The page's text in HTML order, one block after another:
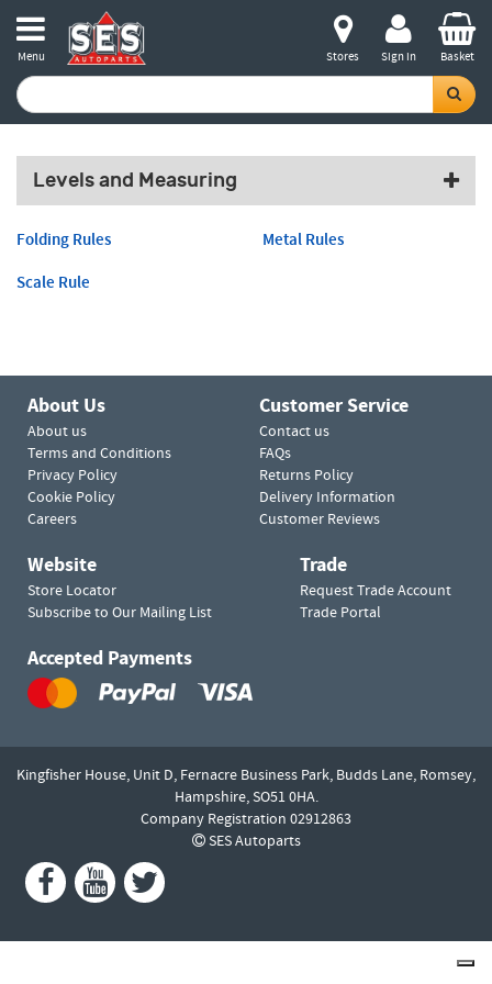
Menu Stores Sign in Basket
Levels and Measuring
Folding Rules
Metal Rules
Scale Rule
About Us
About us
Terms and Conditions
Privacy Policy
Cookie Policy
Careers
Customer Service
Contact us
FAQs
Returns Policy
Delivery Information
Customer Reviews
Website
Store Locator
Subscribe to Our Mailing List
Trade
Request Trade Account
Trade Portal
Accepted Payments
Kingfisher House, Unit D, Fernacre Business Park, Budds Lane, Romsey,
Hampshire,SO51 0HA.
Company Registration 02912863
SES Autoparts